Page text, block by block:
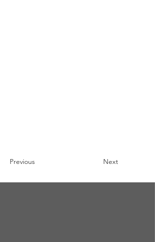
Previous Next